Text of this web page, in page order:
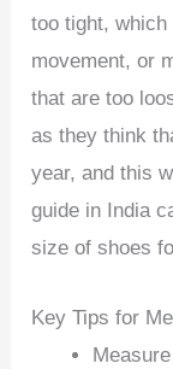
too tight,
movement, or
that are too
as they think
year, and this
guide in India
size of shoes
Key Tips for